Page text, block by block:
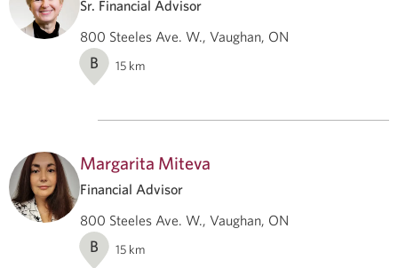
Sr. Financial Advisor
800 Steeles Ave. W., Vaughan, ON
B 15 km
Margarita Miteva
Financial Advisor
800 Steeles Ave. W., Vaughan, ON
B 15 km